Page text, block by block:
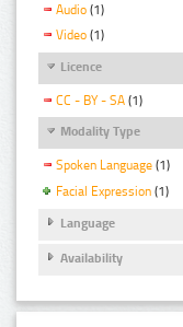
Audio (1)
Video (1)
Licence
CC - BY - SA (1)
Modality Type
Spoken Language (1)
Facial Expression (1)
Language
Availability